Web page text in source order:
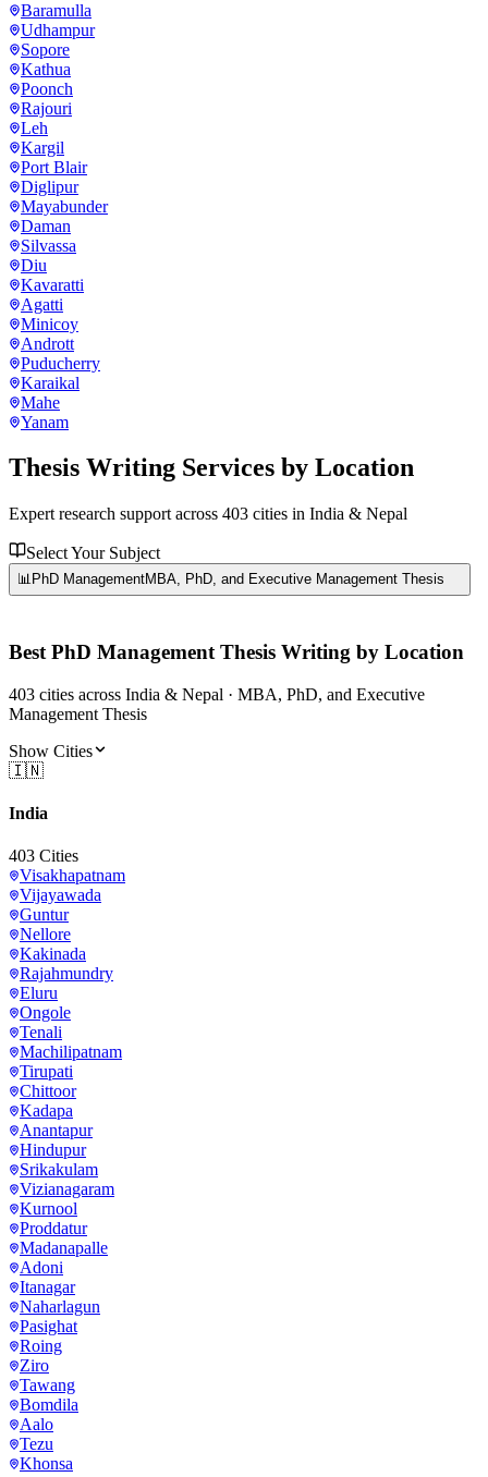
Baramulla
Udhampur
Sopore
Kathua
Poonch
Rajouri
Leh
Kargil
Port Blair
Diglipur
Mayabunder
Daman
Silvassa
Diu
Kavaratti
Agatti
Minicoy
Andrott
Puducherry
Karaikal
Mahe
Yanam
Thesis Writing Services by Location
Expert research support across 403 cities in India & Nepal
Select Your Subject
📊PhD ManagementMBA, PhD, and Executive Management Thesis
Best PhD Management Thesis Writing by Location
403 cities across India & Nepal · MBA, PhD, and Executive
Management Thesis
Show Cities
🇮🇳
India
403 Cities
Visakhapatnam
Vijayawada
Guntur
Nellore
Kakinada
Rajahmundry
Eluru
Ongole
Tenali
Machilipatnam
Tirupati
Chittoor
Kadapa
Anantapur
Hindupur
Srikakulam
Vizianagaram
Kurnool
Proddatur
Madanapalle
Adoni
Itanagar
Naharlagun
Pasighat
Roing
Ziro
Tawang
Bomdila
Aalo
Tezu
Khonsa